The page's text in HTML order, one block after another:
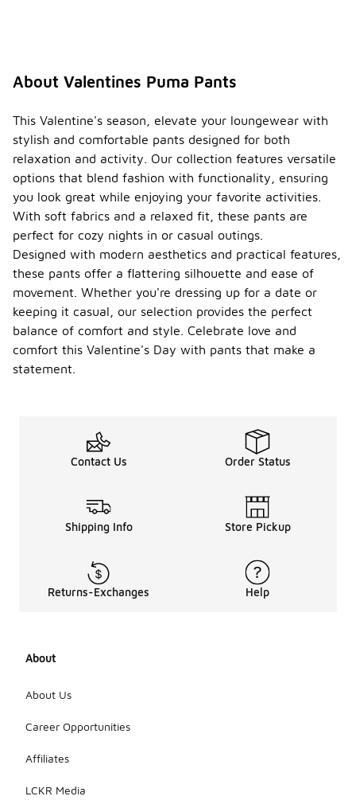
About Valentines Puma Pants
This Valentine's season, elevate your loungewear with
stylish and comfortable pants designed for both
relaxation and activity. Our collection features versatile
options that blend fashion with functionality, ensuring
you look great while enjoying your favorite activities.
With soft fabrics and a relaxed fit, these pants are
perfect for cozy nights in or casual outings.
Designed with modern aesthetics and practical features,
these pants offer a flattering silhouette and ease of
movement. Whether you're dressing up for a date or
keeping it casual, our selection provides the perfect
balance of comfort and style. Celebrate love and
comfort this Valentine's Day with pants that make a
statement.
Contact Us Order Status
Shipping Info Store Pickup
Returns-Exchanges Help
About
About Us
Career Opportunities
Affiliates
LCKR Media